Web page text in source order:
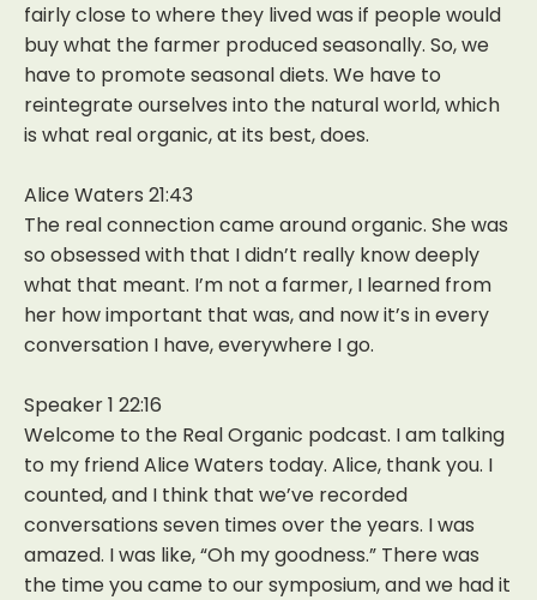
fairly close to where they lived was if people would
buy what the farmer produced seasonally. So, we
have to promote seasonal diets. We have to
reintegrate ourselves into the natural world, which
is what real organic, at its best, does.
Alice Waters 21:43
The real connection came around organic. She was
so obsessed with that I didn’t really know deeply
what that meant. I’m not a farmer, I learned from
her how important that was, and now it’s in every
conversation I have, everywhere I go.
Speaker 1 22:16
Welcome to the Real Organic podcast. I am talking
to my friend Alice Waters today. Alice, thank you. I
counted, and I think that we’ve recorded
conversations seven times over the years. I was
amazed. I was like, “Oh my goodness.” There was
the time you came to our symposium, and we had it